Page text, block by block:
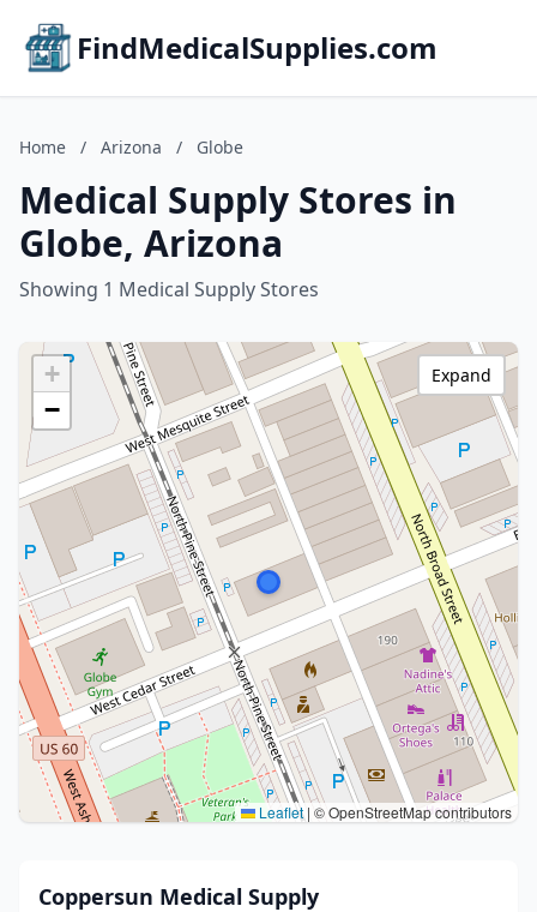
FindMedicalSupplies.com
Home / Arizona / Globe
Medical Supply Stores in
Globe, Arizona
Showing 1 Medical Supply Stores
+
−
Leaflet | © OpenStreetMap contributors
Expand
Coppersun Medical Supply